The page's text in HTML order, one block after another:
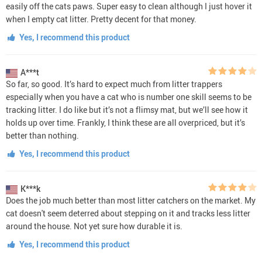
easily off the cats paws. Super easy to clean although I just hover it
when I empty cat litter. Pretty decent for that money.
Yes, I recommend this product
A***t
So far, so good. It’s hard to expect much from litter trappers
especially when you have a cat who is number one skill seems to be
tracking litter. I do like but it’s not a flimsy mat, but we’ll see how it
holds up over time. Frankly, I think these are all overpriced, but it’s
better than nothing.
Yes, I recommend this product
K***k
Does the job much better than most litter catchers on the market. My
cat doesn't seem deterred about stepping on it and tracks less litter
around the house. Not yet sure how durable it is.
Yes, I recommend this product